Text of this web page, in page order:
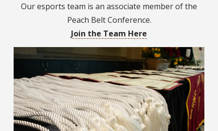
Our esports team is an associate member of the
Peach Belt Conference.
Join the Team Here